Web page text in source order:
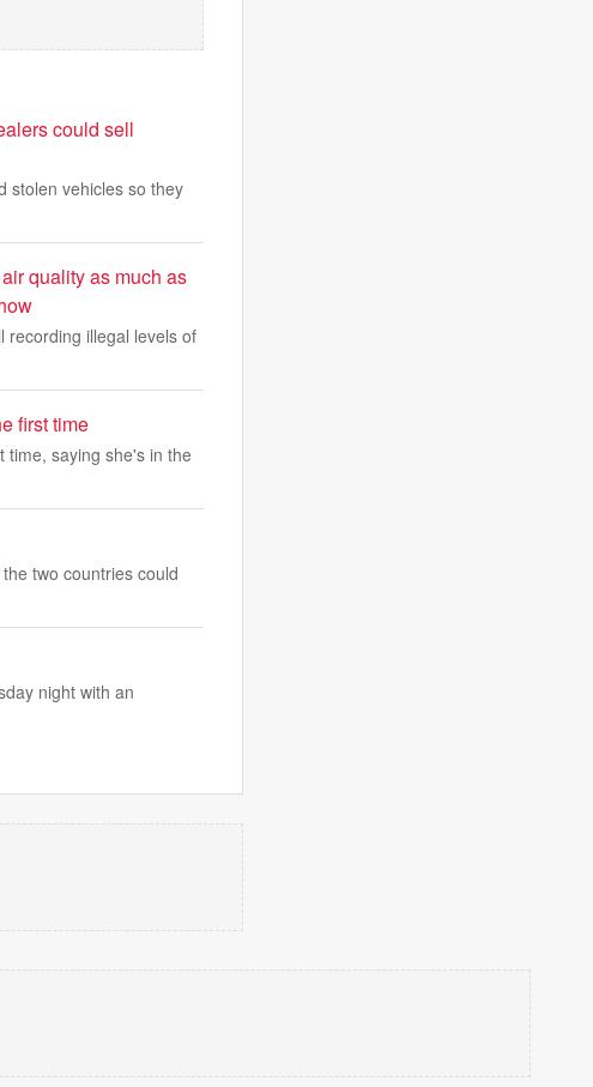
could sell
stolen vehicles so they
quality as much as
recording illegal levels of
first time
time, saying she's in the
two countries could
night with an